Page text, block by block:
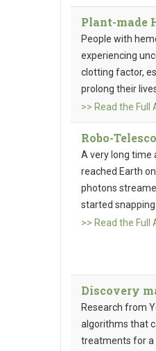
Plant-made
People with
experiencing
clotting factor,
prolong their
>> Read the Full
Robo-
A very long time
reached Earth
photons
started snapping
>> Read the Full
Discovery
Research from
algorithms that
treatments for a